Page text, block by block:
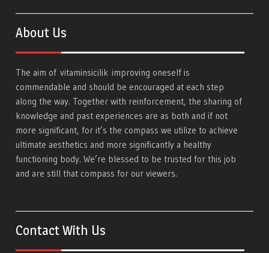
About Us
The aim ofvitaminsicilik improving oneself is
commendable and should be encouraged at each step
along the way. Together with reinforcement, the sharing of
knowledge and past experiences are as both and if not
more significant, for it’s the compass we utilize to achieve
ultimate aesthetics and more significantly a healthy
functioning body. We’re blessed to be trusted for this job
and are still that compass for our viewers.
Contact With Us